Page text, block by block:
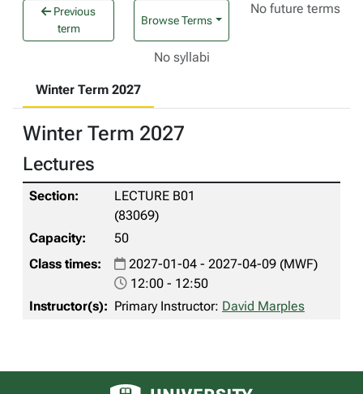
Previous
term
Browse Terms
No future terms
No syllabi
Winter Term 2027
Winter Term 2027
Lectures
LECTURE B01
(83069)
50
2027-01-04 - 2027-04-09 (MWF)
12:00 - 12:50
Primary Instructor: David Marples
University of Alberta logo